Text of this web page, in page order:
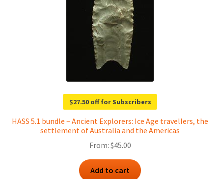
$27.50 off for Subscribers
HASS 5.1 bundle – Ancient Explorers: Ice Age travellers, the
settlement of Australia and the Americas
From: $45.00
Add to cart